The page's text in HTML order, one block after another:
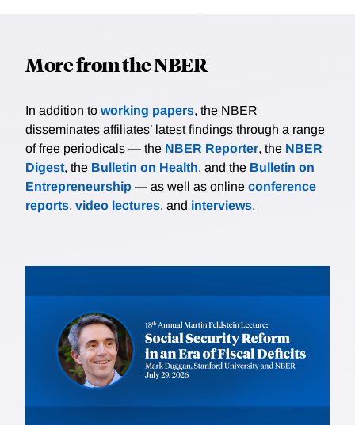
More from the NBER
In addition to working papers, the NBER
disseminates affiliates’ latest findings through a range
of free periodicals — the NBER Reporter, the NBER
Digest, the Bulletin on Health, and the Bulletin on
Entrepreneurship — as well as online conference
reports, video lectures, and interviews.